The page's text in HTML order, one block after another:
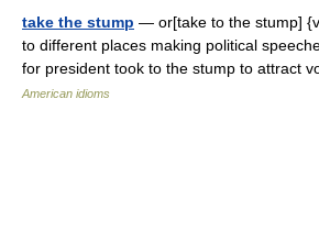
take the stump — or[take to the stump]
to different places making political
for president took to the stump to attract
American idioms